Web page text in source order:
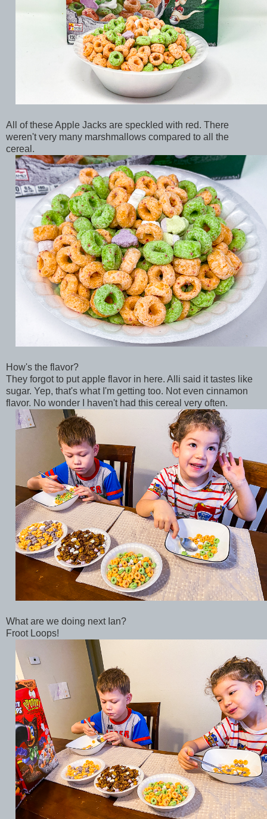
All of these Apple Jacks are speckled with red. There
weren't very many marshmallows compared to all the
cereal.
How's the flavor?
They forgot to put apple flavor in here. Alli said it tastes like
sugar. Yep, that's what I'm getting too. Not even cinnamon
flavor. No wonder I haven't had this cereal very often.
What are we doing next Ian?
Froot Loops!